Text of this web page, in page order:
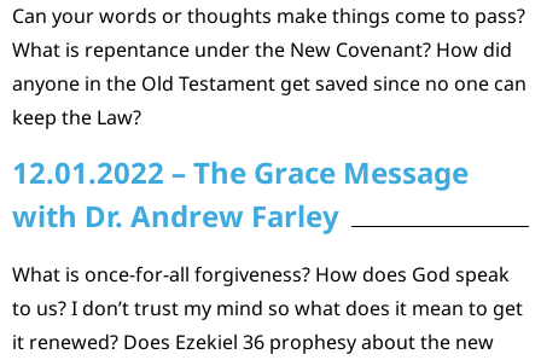
Can your words or thoughts make things come to pass?
What is repentance under the New Covenant? How did
anyone in the Old Testament get saved since no one can
keep the Law?
12.01.2022 – The Grace Message
with Dr. Andrew Farley
What is once-for-all forgiveness? How does God speak
to us? I don’t trust my mind so what does it mean to get
it renewed? Does Ezekiel 36 prophesy about the new